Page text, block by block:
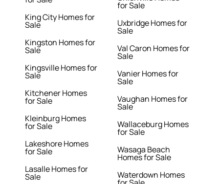
King City Homes for
Sale
Kingston Homes for
Sale
Kingsville Homes for
Sale
Kitchener Homes
for Sale
Kleinburg Homes
for Sale
Lakeshore Homes
for Sale
Lasalle Homes for
Sale
for Sale
Uxbridge Homes for
Sale
Val Caron Homes for
Sale
Vanier Homes for
Sale
Vaughan Homes for
Sale
Wallaceburg Homes
for Sale
Wasaga Beach
Homes for Sale
Waterdown Homes